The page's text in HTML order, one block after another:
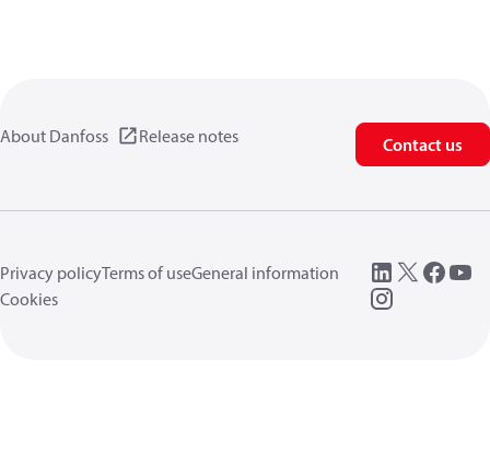
About Danfoss Release notes Contact us
Privacy policyTerms of useGeneral information
Cookies